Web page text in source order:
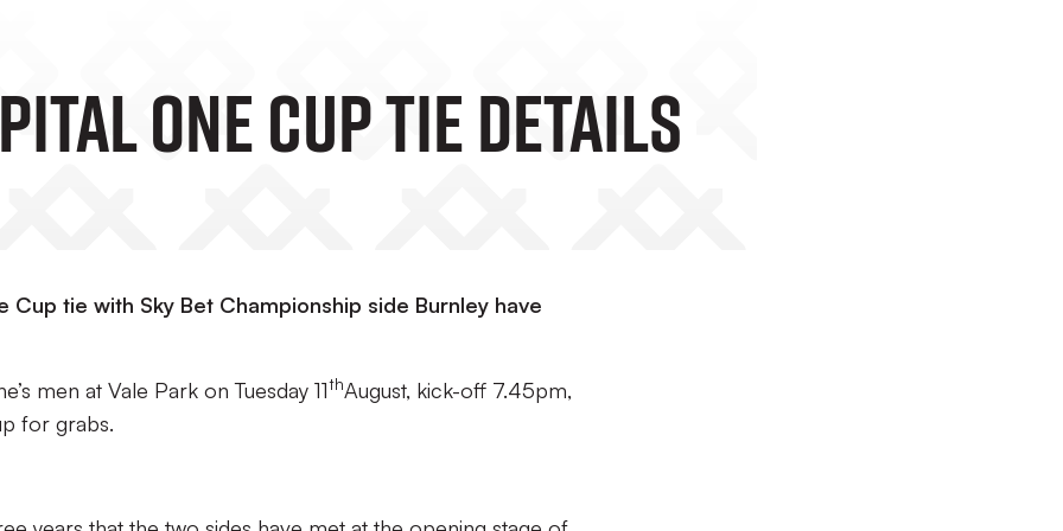
One Cup Tie Details
Cup tie with Sky Bet Championship side Burnley have
men at Vale Park on Tuesday 11thAugust, kick-off 7.45pm,
for grabs.